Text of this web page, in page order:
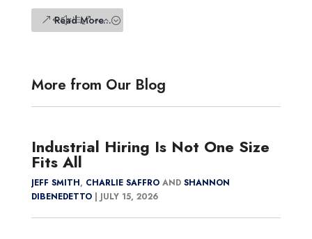
Read More...
More from Our Blog
Industrial Hiring Is Not One Size
Fits All
JEFF SMITH, CHARLIE SAFFROAND SHANNON
DIBENEDETTO| JULY 15, 2026